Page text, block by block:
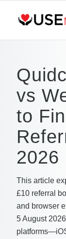
vs
to
2026
This article
£10 referral
and browser
5 August